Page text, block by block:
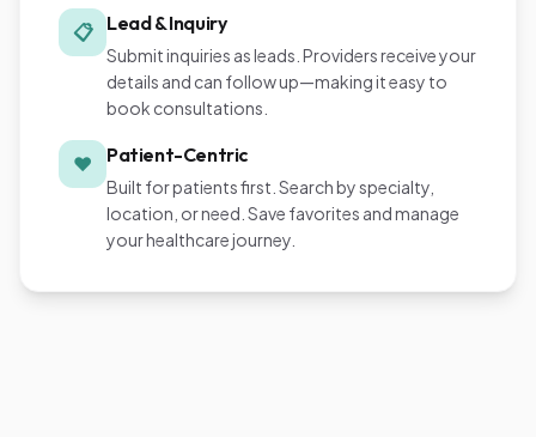
📋 Lead & Inquiry
Submit inquiries as leads. Providers receive your
details and can follow up—making it easy to
book consultations.
❤️ Patient-Centric
Built for patients first. Search by specialty,
location, or need. Save favorites and manage
your healthcare journey.